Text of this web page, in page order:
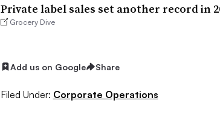
Private label sales set another record in
Grocery Dive
Add us on Google Share
Filed Under: Corporate Operations